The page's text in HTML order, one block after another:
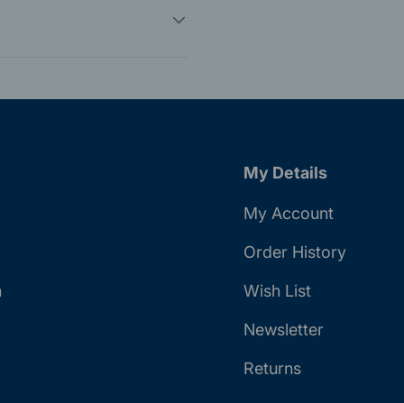
My Details
My Account
Order History
Wish List
Newsletter
Returns